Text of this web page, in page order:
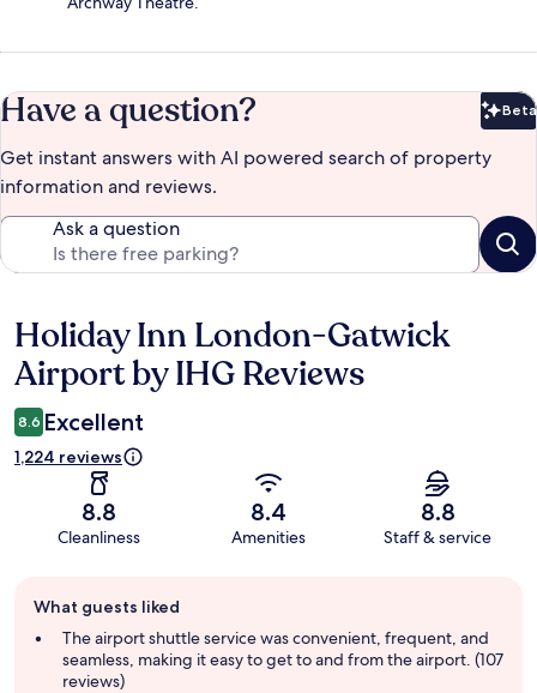
Have a question? Beta
Get instant answers with AI powered search of property
information and reviews.
Ask a question
Reviews
Holiday Inn London-Gatwick
Airport by IHG Reviews
8.6 Excellent
1,224 reviews
8.8
Cleanliness
8.4
Amenities
8.8
Staff & service
review
summary
What guests liked
The airport shuttle service was convenient, frequent, and
seamless, making it easy to get to and from the airport. (107
reviews)